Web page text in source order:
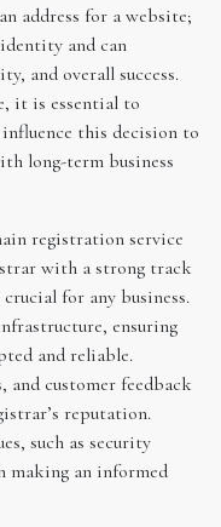
address for a website;
and can
and overall success.
it is essential to
this decision to
long-term business
registration service
with a strong track
for any business.
ensuring
and reliable.
and customer feedback
reputation.
such as security
making an informed